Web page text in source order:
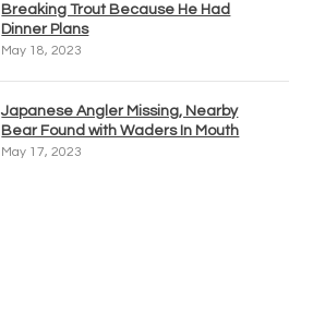
Breaking Trout Because He Had
Dinner Plans
May 18, 2023
Japanese Angler Missing, Nearby
Bear Found with Waders In Mouth
May 17, 2023